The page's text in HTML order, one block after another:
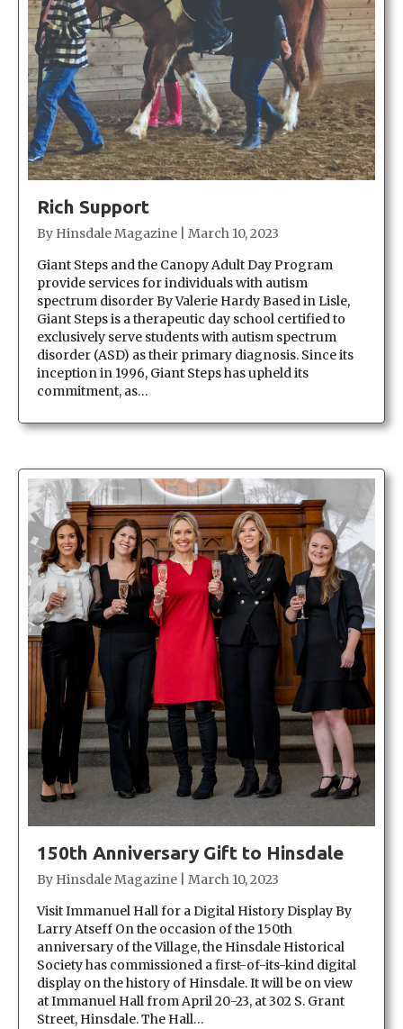
Rich Support
By Hinsdale Magazine
March 10, 2023
Giant Steps and the Canopy Adult Day Program
provide services for individuals with autism
spectrum disorder By Valerie Hardy Based in Lisle,
Giant Steps is a therapeutic day school certified to
exclusively serve students with autism spectrum
disorder (ASD) as their primary diagnosis. Since its
inception in 1996, Giant Steps has upheld its
commitment, as…
150th Anniversary Gift to Hinsdale
By Hinsdale Magazine
March 10, 2023
Visit Immanuel Hall for a Digital History Display By
Larry Atseff On the occasion of the 150th
anniversary of the Village, the Hinsdale Historical
Society has commissioned a first-of-its-kind digital
display on the history of Hinsdale. It will be on view
at Immanuel Hall from April 20-23, at 302 S. Grant
Street, Hinsdale. The Hall…